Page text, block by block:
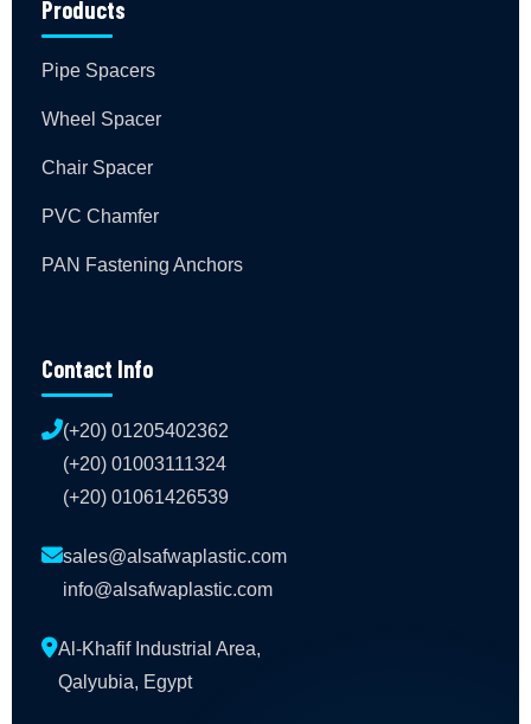
Products
Pipe Spacers
Wheel Spacer
Chair Spacer
PVC Chamfer
PAN Fastening Anchors
Contact Info
(+20) 01205402362
(+20) 01003111324
(+20) 01061426539
sales@alsafwaplastic.com
info@alsafwaplastic.com
Al-Khafif Industrial Area,
Qalyubia, Egypt